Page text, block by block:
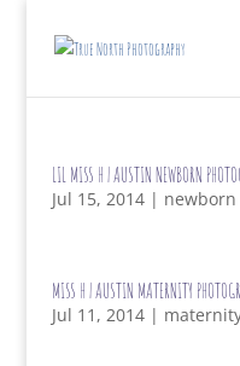
LIL MISS H | AUSTIN NEWBORN
Jul 15, 2014| newborn
MISS H | AUSTIN MATERNITY
Jul 11, 2014|